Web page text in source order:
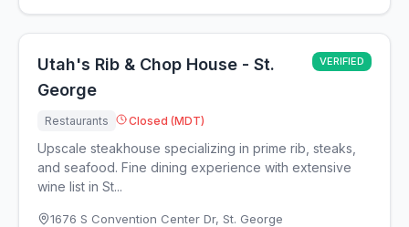
Utah's Rib & Chop House - St.
George
VERIFIED
Restaurants Closed (MDT)
Upscale steakhouse specializing in prime rib, steaks,
and seafood. Fine dining experience with extensive
wine list in St...
1676 S Convention Center Dr, St. George